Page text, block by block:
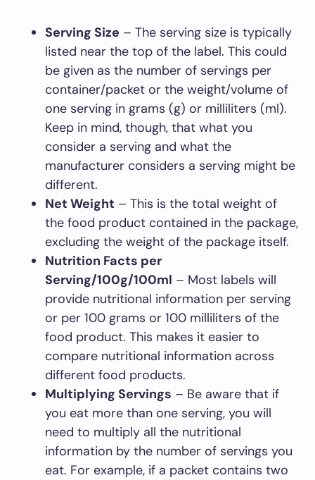
Serving Size – The serving size is typically
listed near the top of the label. This could
be given as the number of servings per
container/packet or the weight/volume of
one serving in grams (g) or milliliters (ml).
Keep in mind, though, that what you
consider a serving and what the
manufacturer considers a serving might be
different.
Net Weight – This is the total weight of
the food product contained in the package,
excluding the weight of the package itself.
Nutrition Facts per
Serving/100g/100ml – Most labels will
provide nutritional information per serving
or per 100 grams or 100 milliliters of the
food product. This makes it easier to
compare nutritional information across
different food products.
Multiplying Servings – Be aware that if
you eat more than one serving, you will
need to multiply all the nutritional
information by the number of servings you
eat. For example, if a packet contains two